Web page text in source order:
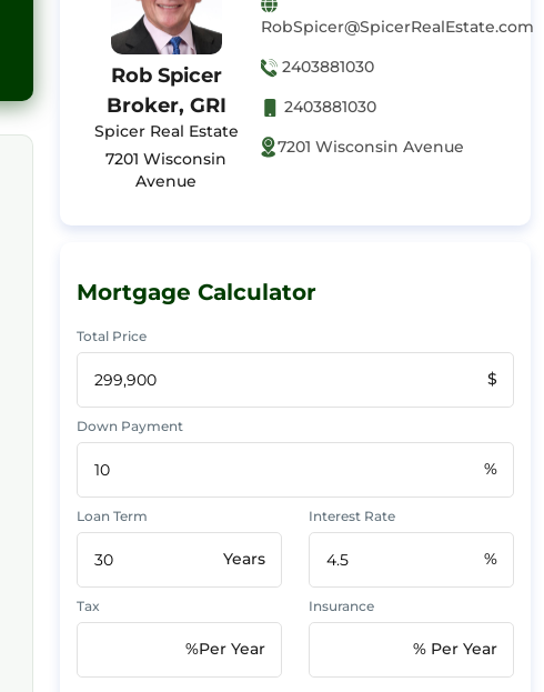
Rob Spicer
Broker, GRI
Spicer Real Estate
7201 Wisconsin
Avenue
RobSpicer@SpicerRealEstate.com
2403881030
2403881030
7201 Wisconsin Avenue
Mortgage Calculator
Total Price
$
Down Payment
%
Loan Term
Years
Interest Rate
%
Tax
%Per Year
Insurance
% Per Year